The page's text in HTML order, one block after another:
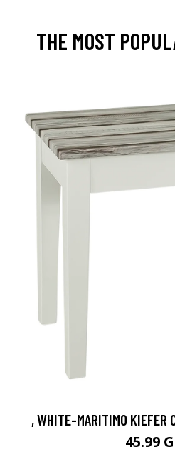
THE MOST
, WHITE-MARITIMO KIEFER
45.99